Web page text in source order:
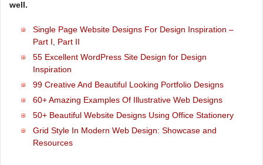
well.
Single Page Website Designs For Design Inspiration –
Part I
Part II
55 Excellent WordPress Site Design for Design
Inspiration
99 Creative And Beautiful Looking Portfolio Designs
60+ Amazing Examples Of Illustrative Web Designs
50+ Beautiful Website Designs Using Office Stationery
Grid Style In Modern Web Design: Showcase and
Resources